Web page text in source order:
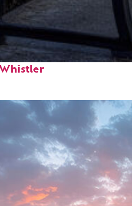
to stay in
Whistler